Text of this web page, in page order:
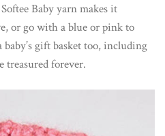
Baby yarn makes it
or go with a blue or pink to
gift basket too, including
treasured forever.